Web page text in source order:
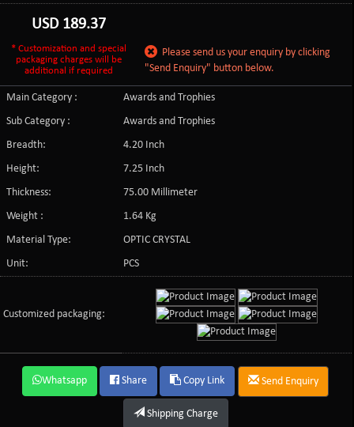
USD 189.37
* Customization and special
packaging charges will be
additional if required
Please send us your enquiry by clicking
"Send Enquiry" button below.
Main Category :
Awards and Trophies
Sub Category :
Awards and Trophies
Breadth:
4.20 Inch
Height:
7.25 Inch
Thickness:
75.00 Millimeter
Weight :
1.64 Kg
Material Type:
OPTIC CRYSTAL
Unit:
PCS
Customized packaging:
Whatsapp Share Copy Link Send Enquiry
Shipping Charge